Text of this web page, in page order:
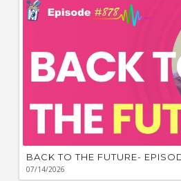
BACK TO THE FUTURE-
07/14/2026